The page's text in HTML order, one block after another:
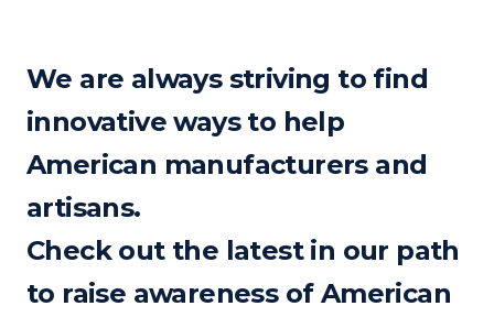
We are always striving to find
innovative ways to help
American manufacturers and
artisans.
Check out the latest in our path
to raise awareness of American